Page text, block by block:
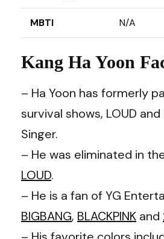
MBTI N/A
Kang Ha Yoon
– Ha Yoon has formerly
survival shows, LOUD and
Singer.
– He was eliminated in
LOUD.
– He is a fan of YG
BIGBANG, BLACKPINK and